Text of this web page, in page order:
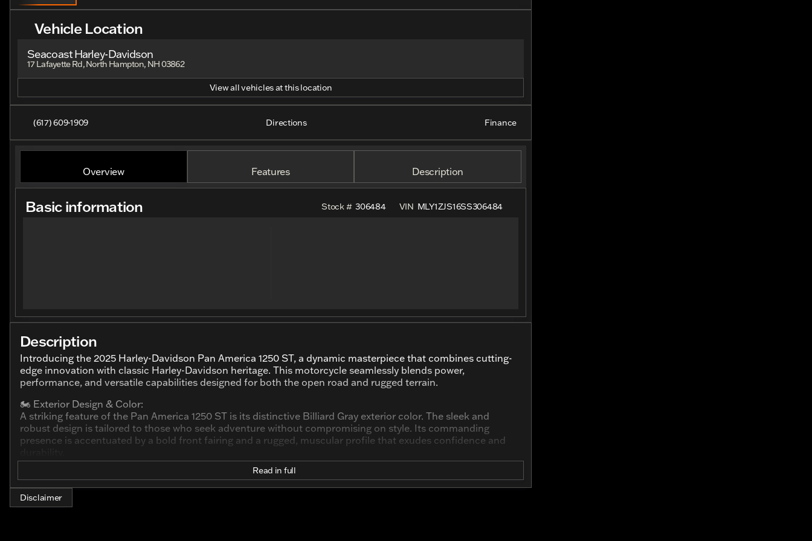
Vehicle Location
Seacoast Harley-Davidson
17 Lafayette Rd, North Hampton, NH 03862
View all vehicles at this location
(617) 609-1909 Directions Finance
Overview Features Description
Basic information Stock # 306484 VIN MLY1ZJS16SS306484
Description
Introducing the 2025 Harley-Davidson Pan America 1250 ST, a dynamic masterpiece that combines cutting-
edge innovation with classic Harley-Davidson heritage. This motorcycle seamlessly blends power,
performance, and versatile capabilities designed for both the open road and rugged terrain.
🏍️ Exterior Design & Color:
A striking feature of the Pan America 1250 ST is its distinctive Billiard Gray exterior color. The sleek and
robust design is tailored to those who seek adventure without compromising on style. Its commanding
presence is accentuated by a bold front fairing and a rugged, muscular profile that exudes confidence and
Under the canopy, the Pan America 1250 ST roars to life with a formidable 1250cc Revolution Max engine.
This liquid-cooled powertrain delivers a high output, providing a thrilling riding experience and effortless
acceleration. This motorcycle promises both speed and stability, whether you're navigating the city streets or
Read in full
Disclaimer